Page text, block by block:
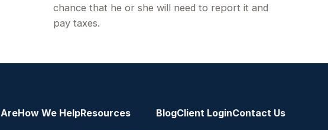
chance that he or she will need to report it and
pay taxes.
How We HelpResources BlogClient LoginContact Us